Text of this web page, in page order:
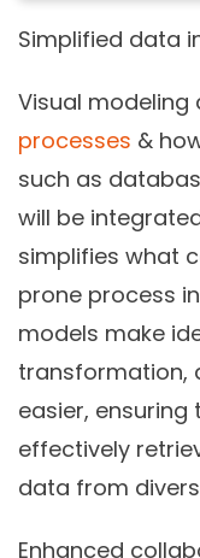
Simplified data
Visual modeling
processes &
such as
will be
simplifies what
prone process
models make
transformation,
easier,
effectively
data from
Enhanced